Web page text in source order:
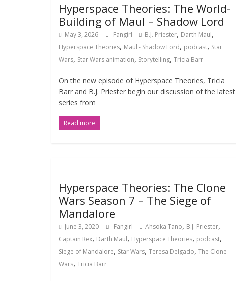
Hyperspace Theories: The World-
Building of Maul – Shadow Lord
May 3, 2026 Fangirl B.J. Priester, Darth Maul,
Hyperspace Theories, Maul - Shadow Lord, podcast, Star
Wars, Star Wars animation, Storytelling, Tricia Barr
On the new episode of Hyperspace Theories, Tricia
Barr and B.J. Priester begin our discussion of the latest
series from
Read more
Hyperspace Theories: The Clone
Wars Season 7 – The Siege of
Mandalore
June 3, 2020 Fangirl Ahsoka Tano, B.J. Priester,
Captain Rex, Darth Maul, Hyperspace Theories, podcast,
Siege of Mandalore, Star Wars, Teresa Delgado, The Clone
Wars, Tricia Barr